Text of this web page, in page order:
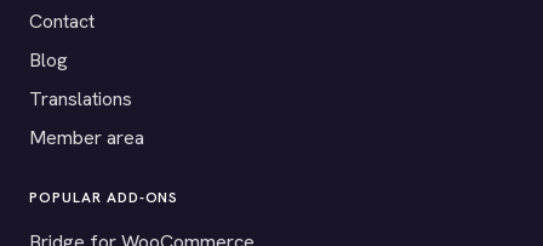
Contact
Blog
Translations
Member area
POPULAR ADD-ONS